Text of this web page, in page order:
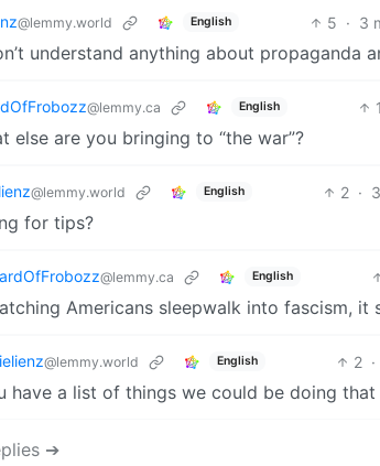
@lemmy.world English 5 · 3
understand anything about propaganda
@lemmy.ca English 1
else are you bringing to “the war”?
@lemmy.world English 2 ·
for tips?
@lemmy.ca English
Americans sleepwalk into fascism, it
@lemmy.world English 2 ·
have a list of things we could be doing that
➔